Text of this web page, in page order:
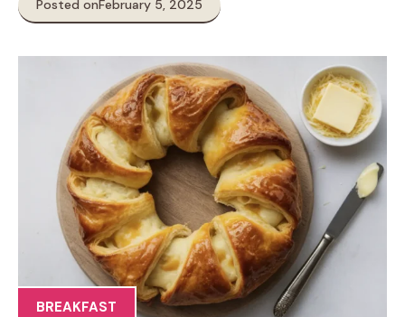
Posted onFebruary 5, 2025
BREAKFAST